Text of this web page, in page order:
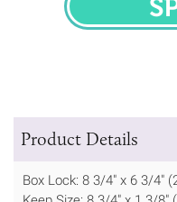
Product Details
Box Lock: 8 3/4" x 6 3/4"